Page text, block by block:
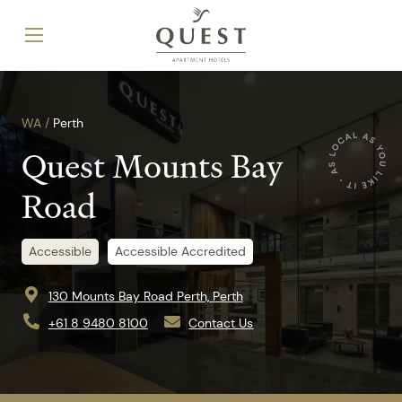
WA / Perth
Quest Mounts Bay
Road
Accessible Accessible Accredited
130 Mounts Bay Road Perth, Perth
+61 8 9480 8100
Contact Us